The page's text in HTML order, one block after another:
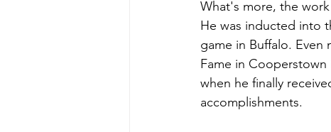
What's more, the
He was inducted into
game in Buffalo.
Fame in Cooperstown
when he finally
accomplishments.